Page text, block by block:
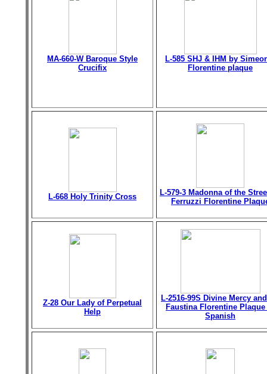
MA-660-W Baroque Style
Crucifix
L-585 SHJ & IHM by
Florentine plaque
L-668 Holy Trinity Cross
L-579-3 Madonna of the
Ferruzzi Florentine
Z-28 Our Lady of Perpetual
Help
L-2516-99S Divine Mercy
Faustina Florentine
Spanish